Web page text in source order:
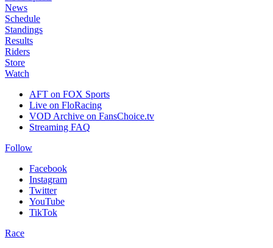
News
Schedule
Standings
Results
Riders
Store
Watch
AFT on FOX Sports
Live on FloRacing
VOD Archive on FansChoice.tv
Streaming FAQ
Follow
Facebook
Instagram
Twitter
YouTube
TikTok
Race